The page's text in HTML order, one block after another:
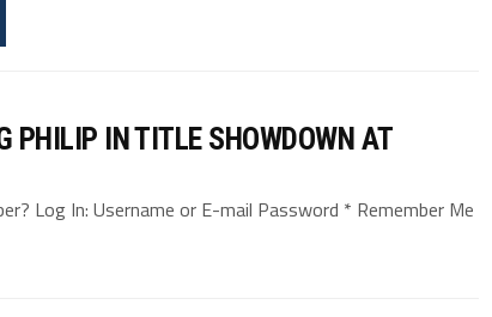
PHILIP IN TITLE SHOWDOWN AT
Log In: Username or E-mail Password * Remember Me